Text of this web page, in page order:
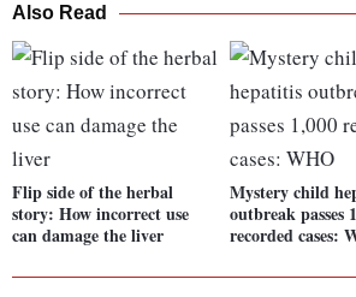
Also Read
Flip side of the herbal
story: How incorrect use
can damage the liver
Mystery child
outbreak passes
recorded cases: